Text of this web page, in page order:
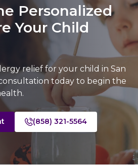
Personalized
Your Child
relief for your child in San
today to begin the
(858) 321-5564